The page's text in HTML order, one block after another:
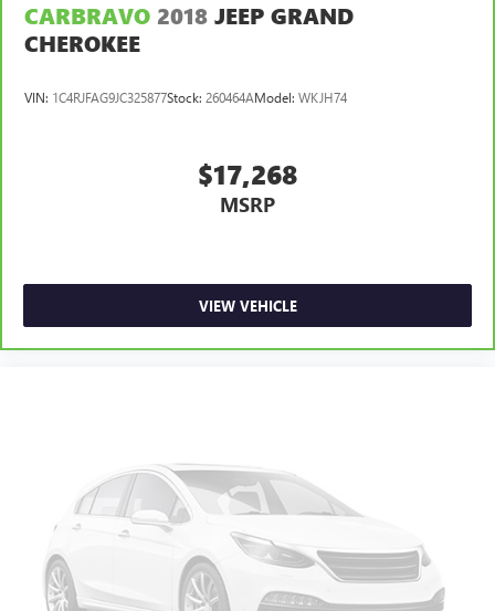
CARBRAVO 2018 JEEP GRAND
CHEROKEE
VIN: 1C4RJFAG9JC325877Stock: 260464AModel: WKJH74
$17,268
MSRP
VIEW VEHICLE